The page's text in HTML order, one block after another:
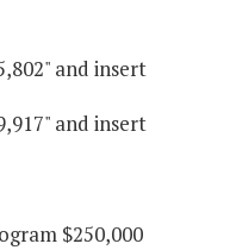
and insert
and insert
$250,000